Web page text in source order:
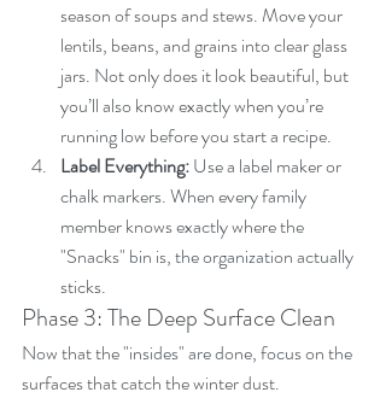
season of soups and stews. Move your
lentils, beans, and grains into clear glass
jars. Not only does it look beautiful, but
you’ll also know exactly when you’re
running low before you start a recipe.
Label Everything: Use a label maker or
chalk markers. When every family
member knows exactly where the
"Snacks" bin is, the organization actually
sticks.
Phase 3: The Deep Surface Clean
Now that the "insides" are done, focus on the
surfaces that catch the winter dust.